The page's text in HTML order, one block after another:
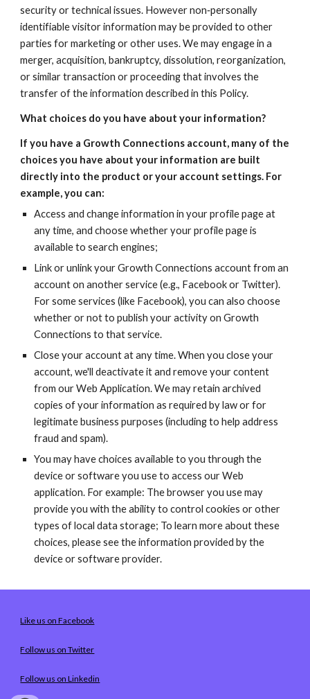
security or technical issues. However non‐personally
identifiable visitor information may be provided to other
parties for marketing or other uses. We may engage in a
merger, acquisition, bankruptcy, dissolution, reorganization,
or similar transaction or proceeding that involves the
transfer of the information described in this Policy.
What choices do you have about your information?
If you have a Growth Connections account, many of the
choices you have about your information are built
directly into the product or your account settings. For
example, you can:
Access and change information in your profile page at
any time, and choose whether your profile page is
available to search engines;
Link or unlink your Growth Connections account from an
account on another service (e.g., Facebook or Twitter).
For some services (like Facebook), you can also choose
whether or not to publish your activity on Growth
Connections to that service.
Close your account at any time. When you close your
account, we'll deactivate it and remove your content
from our Web Application. We may retain archived
copies of your information as required by law or for
legitimate business purposes (including to help address
fraud and spam).
You may have choices available to you through the
device or software you use to access our Web
application. For example: The browser you use may
provide you with the ability to control cookies or other
types of local data storage; To learn more about these
choices, please see the information provided by the
device or software provider.
Like us on Facebook
Follow us on Twitter
Follow us on Linkedin